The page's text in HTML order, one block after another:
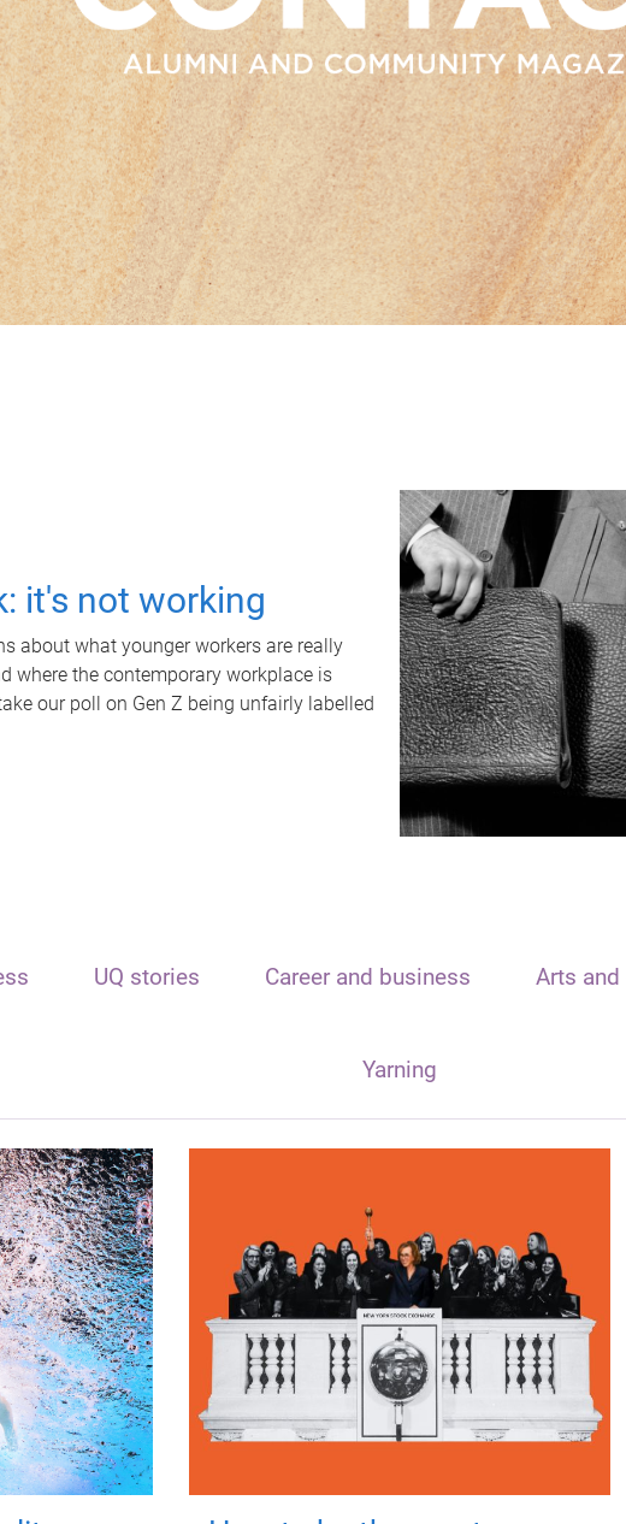
it's not working
about what younger workers are really
where the contemporary workplace is
our poll on Gen Z being unfairly labelled
UQ stories Career and business Arts
Yarning